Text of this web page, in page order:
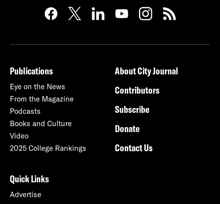
Publications
Eye on the News
From the Magazine
Podcasts
Books and Culture
Video
2025 College Rankings
About City Journal
Contributors
Subscribe
Donate
Contact Us
Quick Links
Advertise